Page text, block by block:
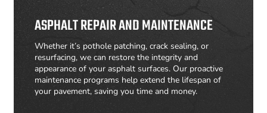
ASPHALT REPAIR AND MAINTENANCE
Whether it’s pothole patching, crack sealing, or
resurfacing, we can restore the integrity and
appearance of your asphalt surfaces. Our proactive
maintenance programs help extend the lifespan of
your pavement, saving you time and money.